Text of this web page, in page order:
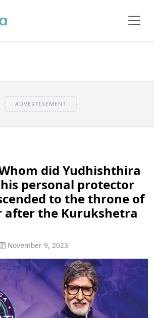
ADVERTISEMENT
did Yudhishthira
personal protector
to the throne of
after the Kurukshetra
November 9, 2023